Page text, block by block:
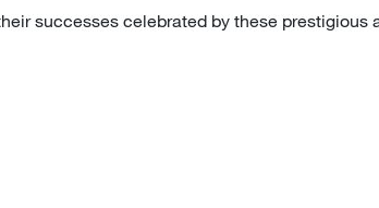
successes celebrated by these prestigious